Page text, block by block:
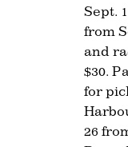
Sept.
from
and
$30.
for
26